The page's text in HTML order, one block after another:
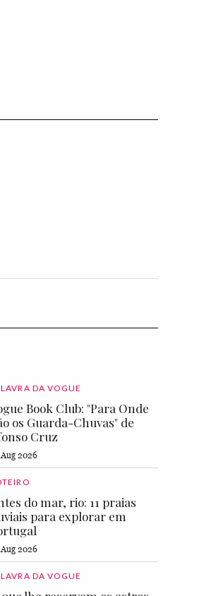
DA VOGUE
Book Club: "Para Onde
os Guarda-Chuvas" de
Cruz
2026
do mar, rio: 11 praias
para explorar em
2026
DA VOGUE